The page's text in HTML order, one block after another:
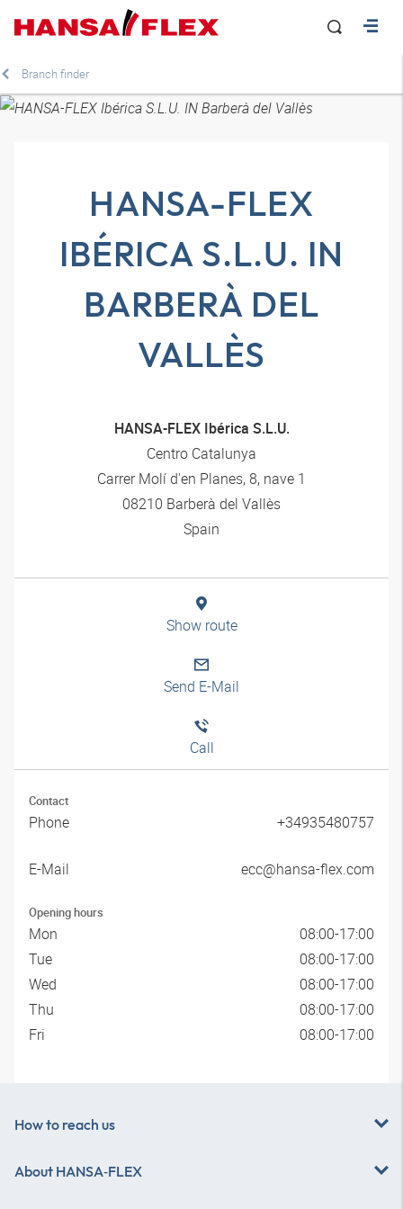
Branch finder
HANSA-FLEX
IBÉRICA S.L.U. IN
BARBERÀ DEL
VALLÈS
HANSA-FLEX Ibérica S.L.U.
Centro Catalunya
Carrer Molí d'en Planes, 8, nave 1
08210 Barberà del Vallès
Spain
Show route
Send E-Mail
Call
Contact
Phone +34935480757
E-Mail ecc@hansa-flex.com
Opening hours
Mon
08:00-17:00
Tue
08:00-17:00
Wed
08:00-17:00
Thu
08:00-17:00
Fri
08:00-17:00
How to reach us
About HANSA‑FLEX